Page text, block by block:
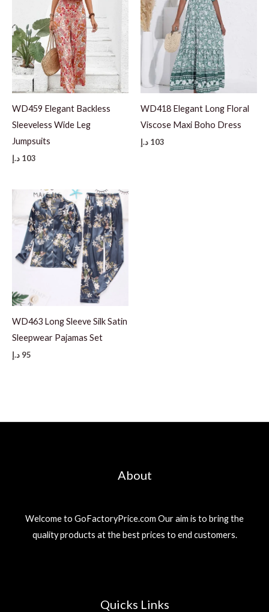
WD459 Elegant Backless
Sleeveless Wide Leg
Jumpsuits
103 د.إ
WD418 Elegant Long Floral
Viscose Maxi Boho Dress
103 د.إ
WD463 Long Sleeve Silk Satin
Sleepwear Pajamas Set
95 د.إ
About
Welcome to GoFactoryPrice.com Our aim is to bring the
quality products at the best prices to end customers.
Quicks Links